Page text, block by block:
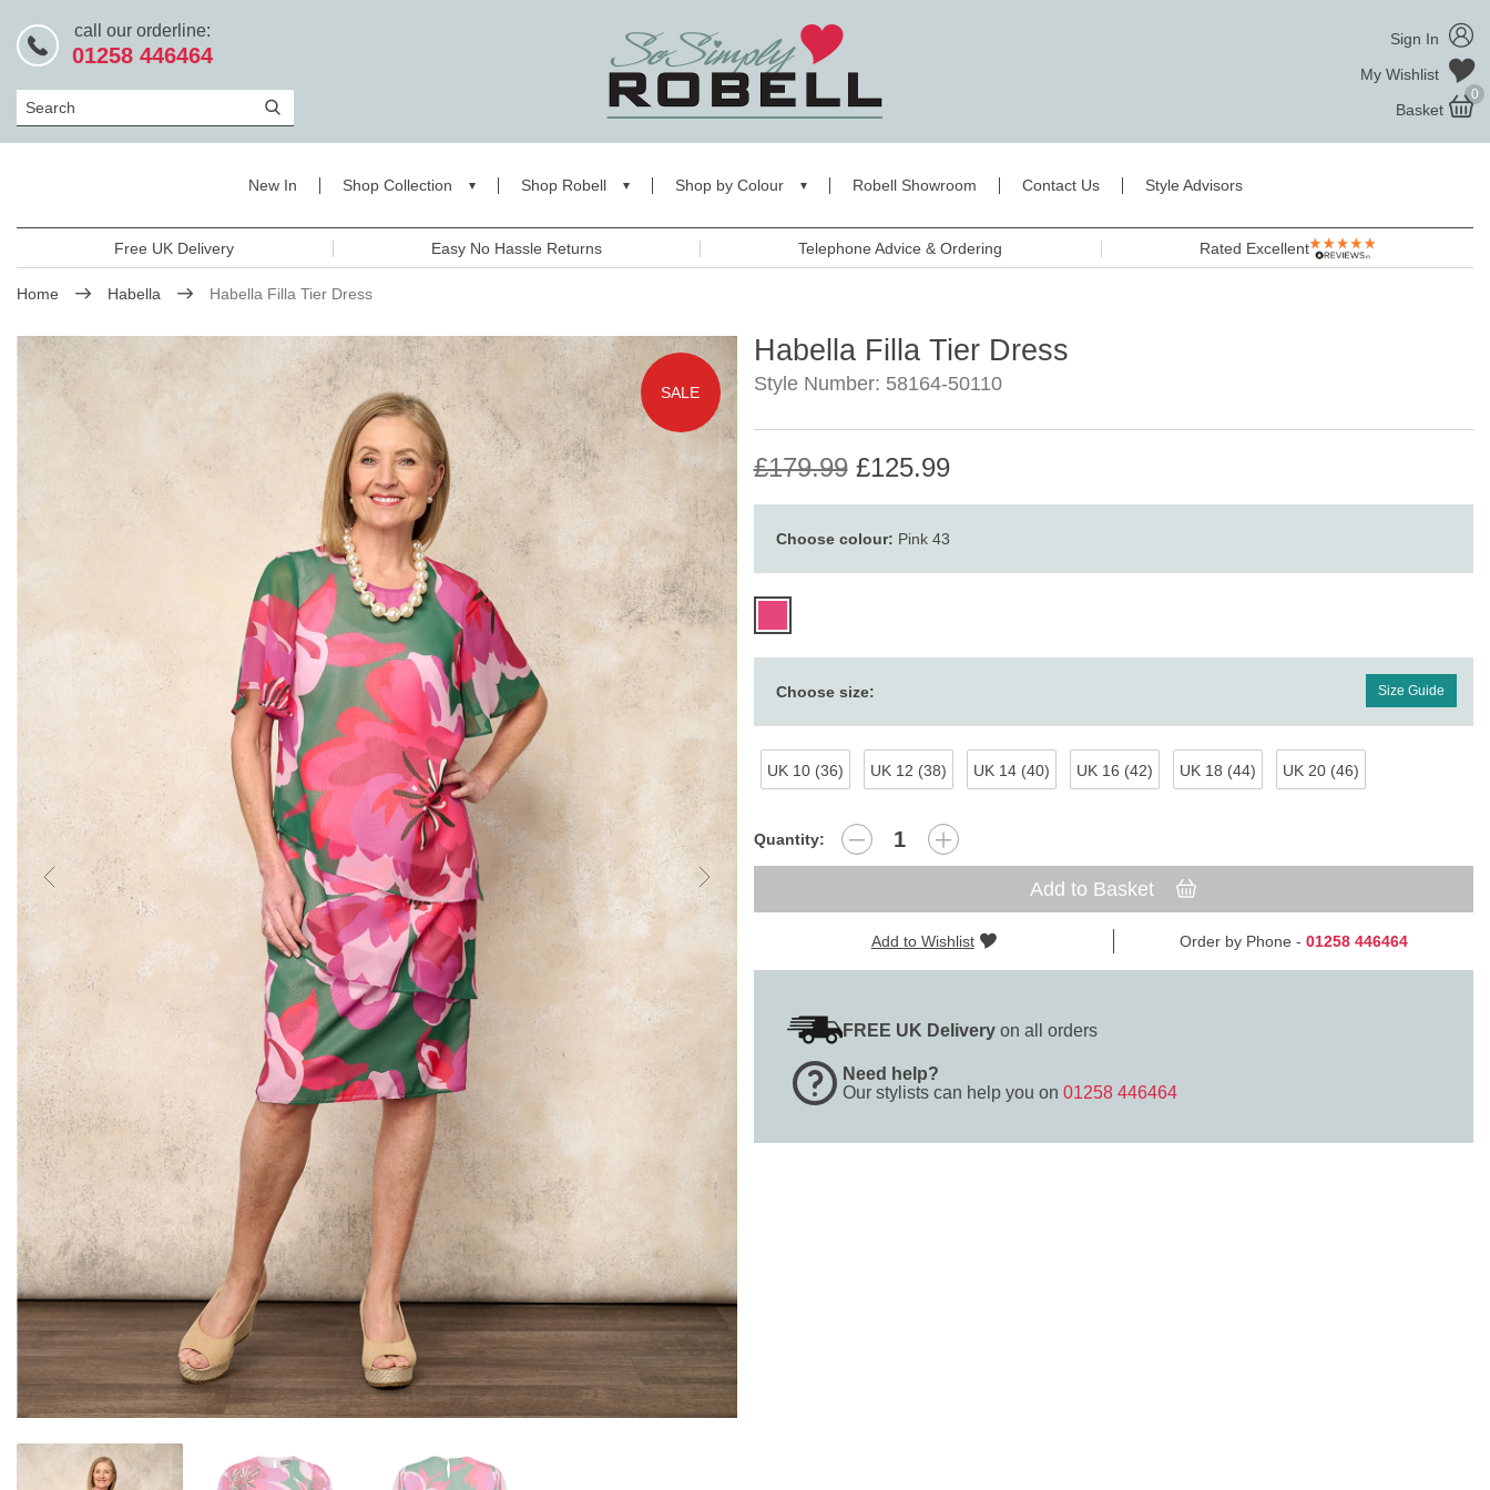
call our orderline:
01258 446464
Search
Sign In
My Wishlist
Basket
0
New In Shop Collection Shop Robell Shop by Colour Robell Showroom Contact Us Style Advisors
Free UK Delivery Easy No Hassle Returns Telephone Advice & Ordering Rated Excellent
Home Habella Habella Filla Tier Dress
SALE
Habella Filla Tier Dress
Style Number: 58164-50110
£179.99£125.99
Choose colour: Pink 43
Choose size: Size Guide
UK 10 (36) UK 12 (38) UK 14 (40) UK 16 (42) UK 18 (44) UK 20 (46)
Quantity:
Add to Basket
Add to Wishlist Order by Phone - 01258 446464
FREE UK Deliveryon all orders
Need help?
Our stylists can help you on 01258 446464